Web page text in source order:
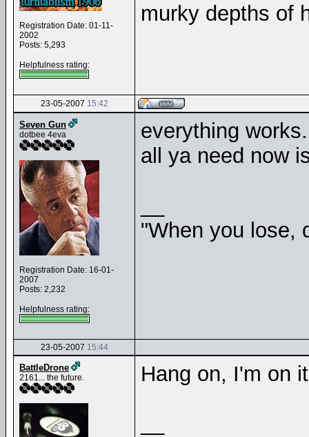
Registration Date: 01-11-
2002
Posts: 5,293
Helpfulness rating:
murky depths of
23-05-2007 15:42
Seven Gun
dotbee 4eva
Registration Date: 16-01-
2007
Posts: 2,232
Helpfulness rating:
everything works.
all ya need now
"When you lose,
23-05-2007 15:44
BattleDrone
2161... the future. Hang on, I'm on